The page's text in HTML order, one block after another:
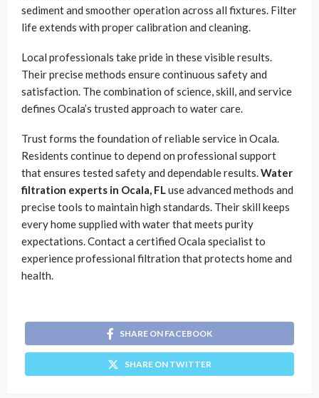
sediment and smoother operation across all fixtures. Filter
life extends with proper calibration and cleaning.
Local professionals take pride in these visible results.
Their precise methods ensure continuous safety and
satisfaction. The combination of science, skill, and service
defines Ocala’s trusted approach to water care.
Trust forms the foundation of reliable service in Ocala.
Residents continue to depend on professional support
that ensures tested safety and dependable results.Water
filtration experts in Ocala, FLuse advanced methods and
precise tools to maintain high standards. Their skill keeps
every home supplied with water that meets purity
expectations. Contact a certified Ocala specialist to
experience professional filtration that protects home and
health.
SHARE ON FACEBOOK
SHARE ON TWITTER